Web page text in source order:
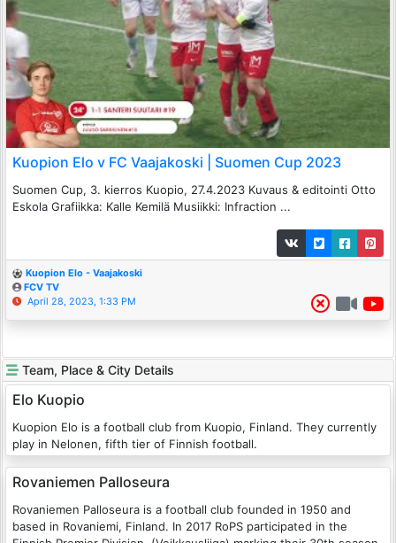
Kuopion Elo v FC Vaajakoski | Suomen Cup 2023
Suomen Cup, 3. kierros Kuopio, 27.4.2023 Kuvaus & editointi Otto
Eskola Grafiikka: Kalle Kemilä Musiikki: Infraction ...
Kuopion Elo - Vaajakoski
FCV TV
April 28, 2023, 1:33 PM
Team, Place & City Details
Elo Kuopio
Kuopion Elo is a football club from Kuopio, Finland. They currently
play in Nelonen, fifth tier of Finnish football.
Rovaniemen Palloseura
Rovaniemen Palloseura is a football club founded in 1950 and
based in Rovaniemi, Finland. In 2017 RoPS participated in the